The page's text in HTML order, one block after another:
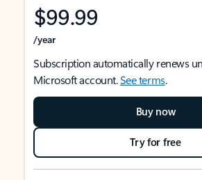
$99.99
/year
Subscription automatically renews
Microsoft account.See terms.
Buy now
Try for free